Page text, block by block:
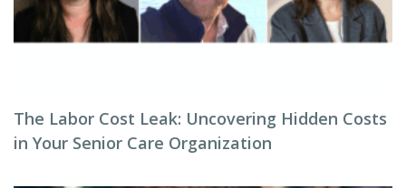
The Labor Cost Leak: Uncovering Hidden Costs
in Your Senior Care Organization